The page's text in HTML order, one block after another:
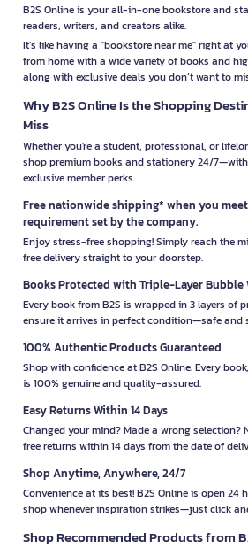
B2S Online is your all-in-one bookstore and
readers, writers, and creators alike.
It’s like having a "bookstore near me" right at
from home with a wide variety of books and
along with exclusive deals you don’t want to
Why B2S Online Is the Shopping
Miss
Whether you're a student, professional, or
shop premium books and stationery 24/
exclusive member perks.
Free nationwide shipping* when you
requirement set by the company.
Enjoy stress-free shopping! Simply reach the
free delivery straight to your doorstep.
Books Protected with Triple-Layer Bubble
Every book from B2S is wrapped in 3 layers of
ensure it arrives in perfect condition—safe and
100% Authentic Products Guaranteed
Shop with confidence at B2S Online. Every
is 100% genuine and quality-assured.
Easy Returns Within 14 Days
Changed your mind? Made a wrong selection?
free returns within 14 days from the date of
Shop Anytime, Anywhere, 24/7
Convenience at its best! B2S Online is open 24
shop whenever inspiration strikes—just click
Shop Recommended Products from